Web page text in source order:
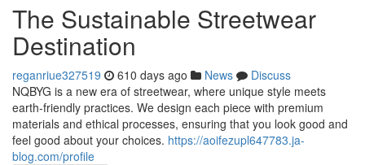
The Sustainable Streetwear
Destination
reganriue327519 610 days ago News
Discuss
NQBYG is a new era of streetwear, where unique style meets
earth-friendly practices. We design each piece with premium
materials and ethical processes, ensuring that you look good and
feel good about your choices. https://aoifezupl647783.ja-
blog.com/profile